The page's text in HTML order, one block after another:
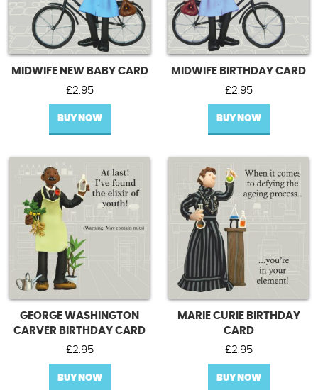
MIDWIFE NEW BABY CARD
£2.95
BUY NOW
MIDWIFE BIRTHDAY CARD
£2.95
BUY NOW
GEORGE WASHINGTON
CARVER BIRTHDAY CARD
£2.95
BUY NOW
MARIE CURIE BIRTHDAY
CARD
£2.95
BUY NOW